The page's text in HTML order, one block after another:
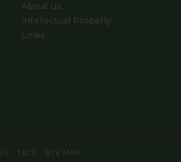
About Us
Intellectual Property
Links
T&CS SITE MAP